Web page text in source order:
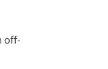
off-